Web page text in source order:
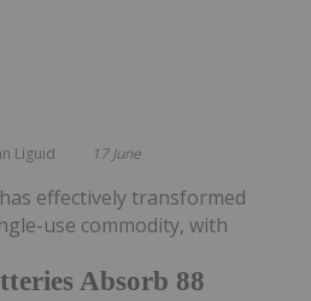
Liguid 17 June
Absorb 88
effectively transformed
use commodity, with